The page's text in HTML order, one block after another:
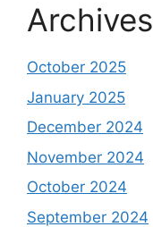
Archives
October 2025
January 2025
December 2024
November 2024
October 2024
September 2024